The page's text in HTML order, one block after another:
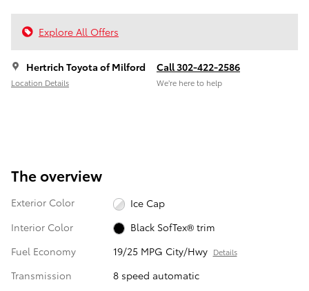
Explore All Offers
Hertrich Toyota of Milford
Location Details
Call 302-422-2586
We’re here to help
The overview
Exterior Color
Ice Cap
Interior Color
Black SofTex® trim
Fuel Economy
19/25 MPG City/Hwy Details
Transmission
8 speed automatic